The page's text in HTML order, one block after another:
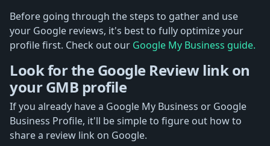
Before going through the steps to gather and use
your Google reviews, it's best to fully optimize your
profile first. Check out our Google My Business guide.
Look for the Google Review link on
your GMB profile
If you already have a Google My Business or Google
Business Profile, it'll be simple to figure out how to
share a review link on Google.